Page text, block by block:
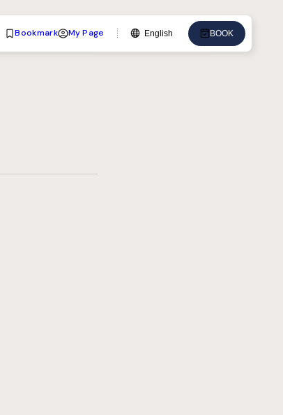
Bookmark My Page Language
English BOOK